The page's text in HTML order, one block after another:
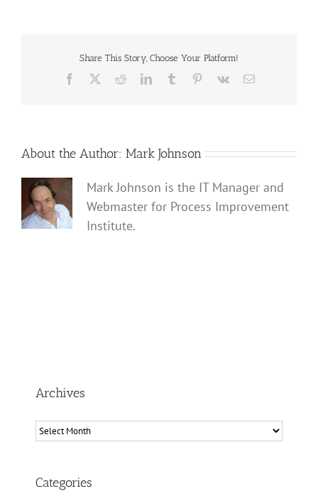
Common-
Slides-
Share This Story, Choose Your Platform!
Facebook RedditLinkedInTumblr Pinterest
Vk Email
About the Author: Mark Johnson
Mark Johnson is the IT Manager and
Webmaster for Process Improvement
Institute.
Archives
Archives
Categories